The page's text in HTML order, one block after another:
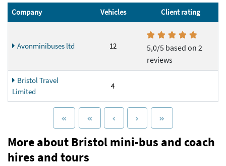
Company Vehicles Client rating
Avonminibuses ltd 12
5,0/5 based on 2
reviews
Bristol Travel
Limited
4
More about Bristol mini-bus and coach
hires and tours